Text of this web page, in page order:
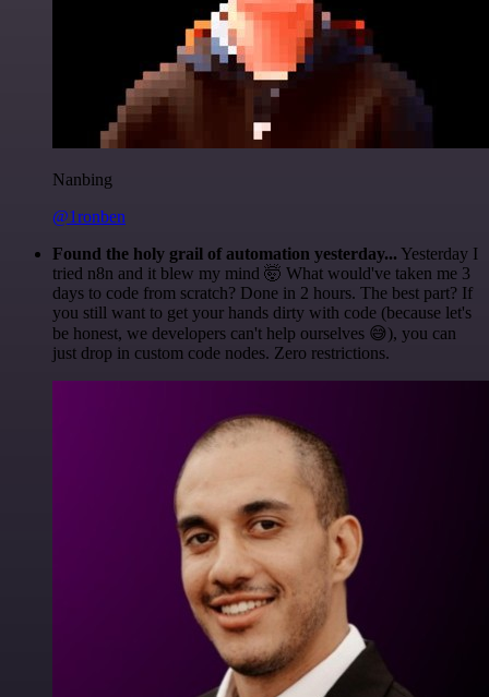
Nanbing
@1ronben
Found the holy grail of automation yesterday... Yesterday I
tried n8n and it blew my mind 🤯 What would've taken me 3
days to code from scratch? Done in 2 hours. The best part? If
you still want to get your hands dirty with code (because let's
be honest, we developers can't help ourselves 😅), you can
just drop in custom code nodes. Zero restrictions.